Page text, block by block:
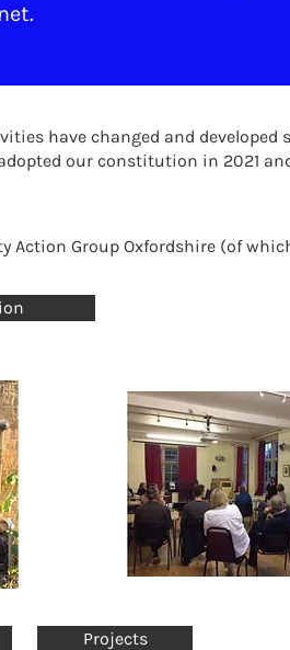
have changed and developed
our constitution in 2021
Group Oxfordshire (of
Projects